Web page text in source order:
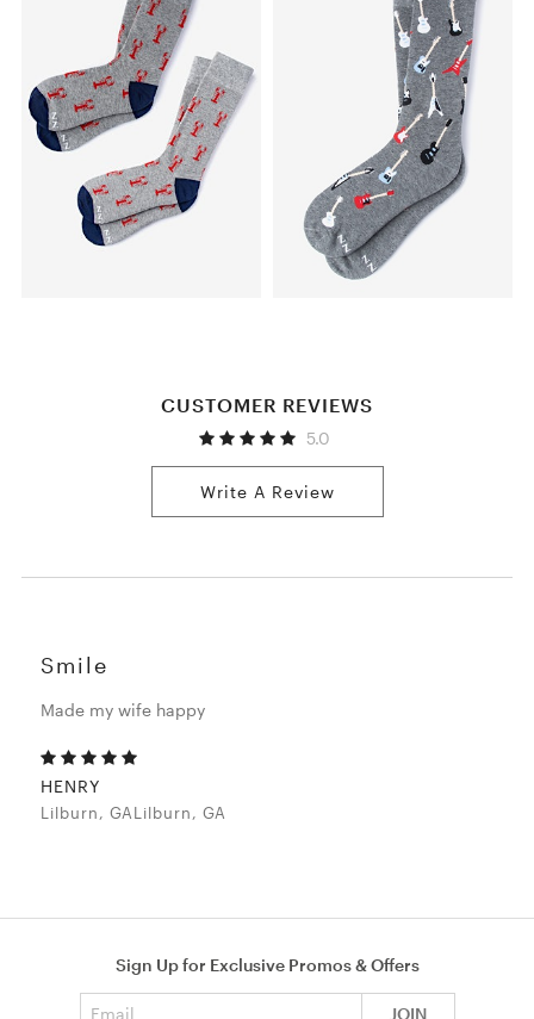
CUSTOMER REVIEWS
5.0
Write A Review
Smile
Made my wife happy
HENRY
Lilburn, GALilburn, GA
Sign Up for Exclusive Promos & Offers
JOIN